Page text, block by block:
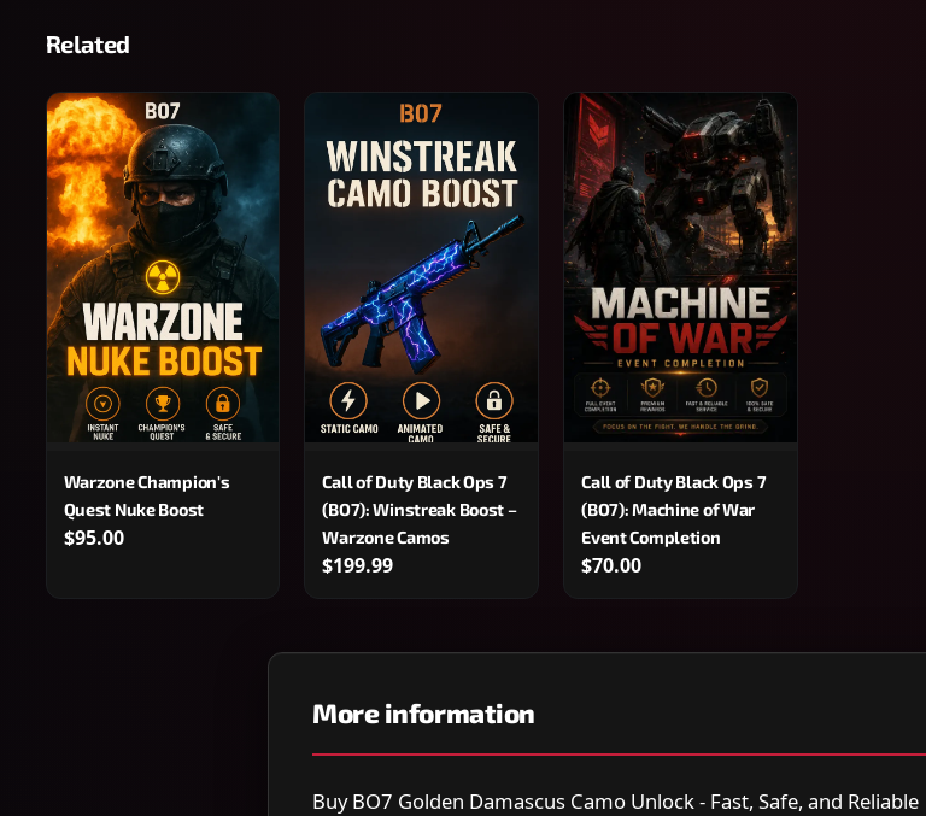
Related
Warzone Champion's
Quest Nuke Boost
$95.00
Call of Duty Black Ops 7
(BO7): Winstreak Boost –
Warzone Camos
$199.99
Call of Duty Black Ops 7
(BO7): Machine of War
Event Completion
$70.00
More information
Buy BO7 Golden Damascus Camo Unlock - Fast, Safe, and Reliable